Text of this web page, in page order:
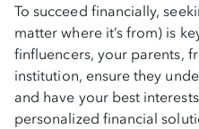
To succeed financially,
matter where it’s from) is
finfluencers, your parents,
institution, ensure they
and have your best
personalized financial